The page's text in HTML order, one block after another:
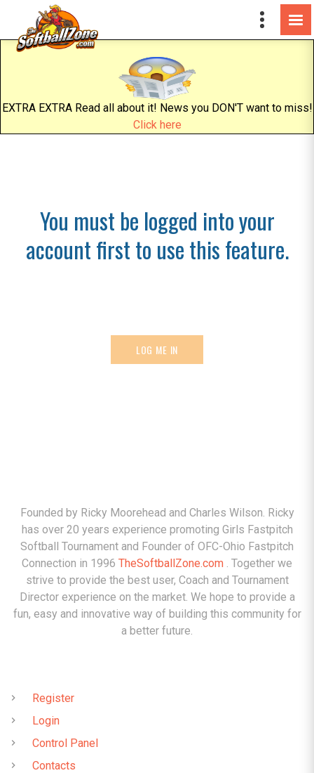
EXTRA EXTRA Read all about it! News you DON'T want to miss!
Click here
You must be logged into your
account first to use this feature.
LOG ME IN
Founded by Ricky Moorehead and Charles Wilson. Ricky
has over 20 years experience promoting Girls Fastpitch
Softball Tournament and Founder of OFC-Ohio Fastpitch
Connection in 1996 TheSoftballZone.com . Together we
strive to provide the best user, Coach and Tournament
Director experience on the market. We hope to provide a
fun, easy and innovative way of building this community for
a better future.
Register
Login
Control Panel
Contacts